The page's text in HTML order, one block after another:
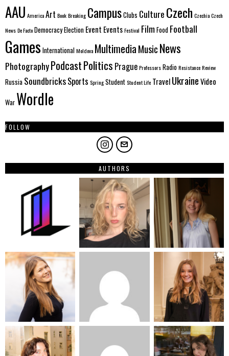
AAU AmericaArt BookBreaking CampusClubs CultureCzech CzechiaCzech
NewsDe FactoDemocracyElection Event EventsFestival FilmFood Football
GamesInternationalMoldova MultimediaMusicNews
PhotographyPodcastPolitics PragueProfessorsRadioResistanceReview
Russia SoundbricksSports SpringStudentStudent Life TravelUkraineVideo
War Wordle
FOLLOW
AUTHORS